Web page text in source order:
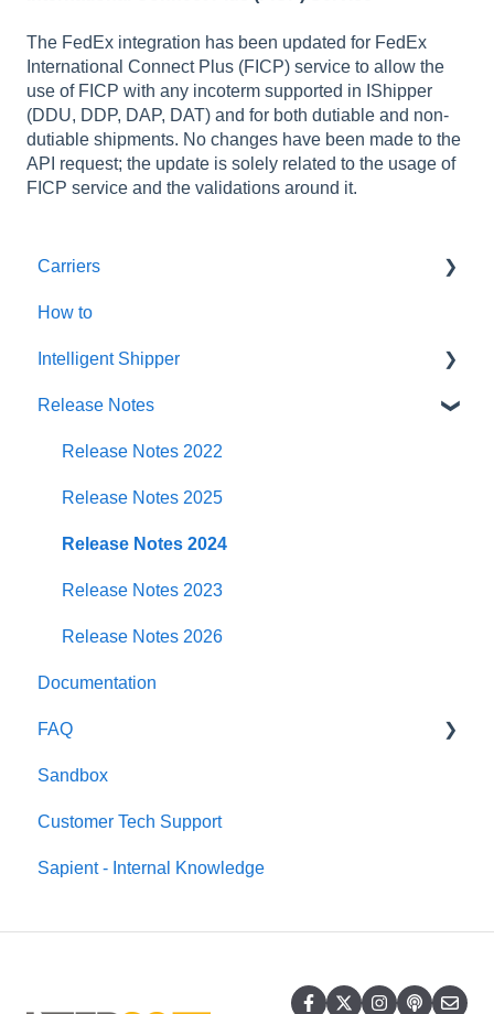
The FedEx integration has been updated for FedEx
International Connect Plus (FICP) service to allow the
use of FICP with any incoterm supported in IShipper
(DDU, DDP, DAP, DAT) and for both dutiable and non-
dutiable shipments. No changes have been made to the
API request; the update is solely related to the usage of
FICP service and the validations around it.
Carriers
Amazon
An Post
Asendia
Deutsche Post
DHL eCommerce (prev DHL Parcel UK)
DHL e-Commerce USA
DHL Express
DPD
DPD Germany
DPD Ireland
DPD Local
DPD Netherland
EVRi
How to
Intelligent Shipper
Customer User Manuals
Intelligent Shipper - User Manuals
Release Notes
Release Notes 2022
Release Notes 2025
Release Notes 2024
Release Notes 2023
Release Notes 2026
Documentation
FAQ
Windsor Framework
Sandbox
Customer Tech Support
Sapient - Internal Knowledge